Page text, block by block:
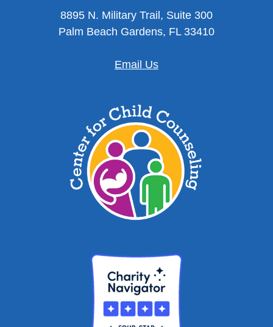
8895 N. Military Trail, Suite 300
Palm Beach Gardens, FL 33410
Email Us